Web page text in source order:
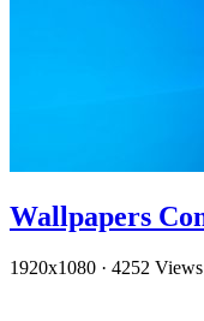
Wallpapers
1920x1080 · 4252 Views